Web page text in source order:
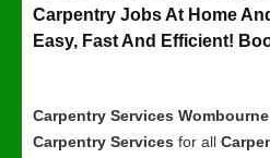
Carpentry Jobs At Home
Easy, Fast And Efficient!
Carpentry Services Wombourne
Carpentry Services for all